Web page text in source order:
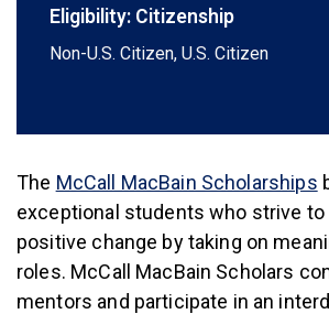
Eligibility: Citizenship
Non-U.S. Citizen, U.S. Citizen
The McCall MacBain Scholarships
exceptional students who strive to
positive change by taking on
roles. McCall MacBain Scholars
mentors and participate in an